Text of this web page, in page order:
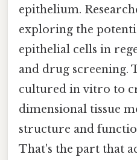
epithelium.
exploring the
epithelial cells in
and drug screening.
cultured in vitro to
dimensional tissue
structure and
That's the part that